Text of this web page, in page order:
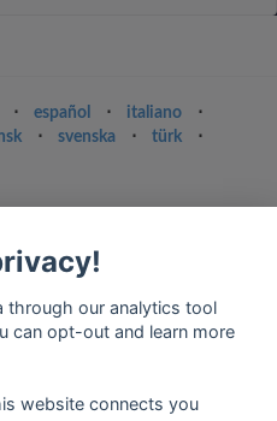
⋅ español ⋅ italiano
⋅
⋅ svenska ⋅ türk
⋅
trademarks of Google Inc.
through our analytics tool
can opt-out and learn more
website connects you